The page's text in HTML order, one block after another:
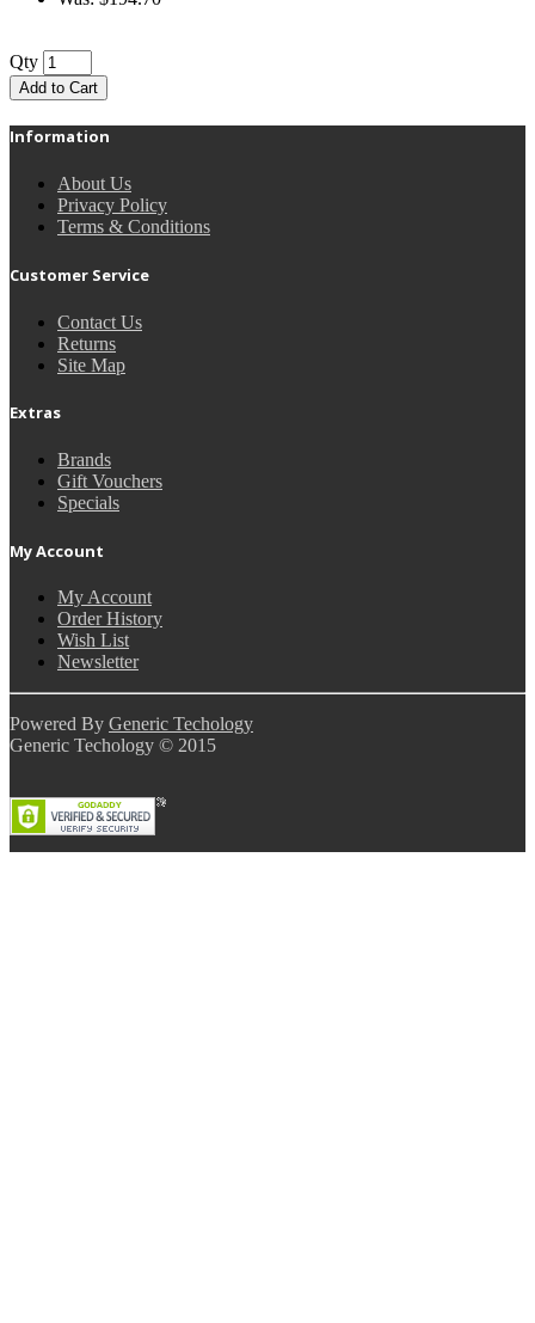
Qty
Add to Cart
Information
About Us
Privacy Policy
Terms & Conditions
Customer Service
Contact Us
Returns
Site Map
Extras
Brands
Gift Vouchers
Specials
My Account
My Account
Order History
Wish List
Newsletter
Powered By Generic Techology
Generic Techology © 2015